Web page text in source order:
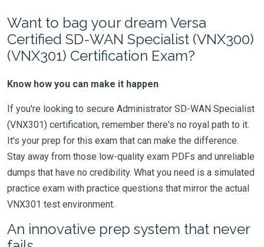
Want to bag your dream Versa
Certified SD-WAN Specialist (VNX300)
(VNX301) Certification Exam?
Know how you can make it happen
If you're looking to secure Administrator SD-WAN Specialist
(VNX301) certification, remember there's no royal path to it.
It's your prep for this exam that can make the difference.
Stay away from those low-quality exam PDFs and unreliable
dumps that have no credibility. What you need is a simulated
practice exam with practice questions that mirror the actual
VNX301 test environment.
An innovative prep system that never